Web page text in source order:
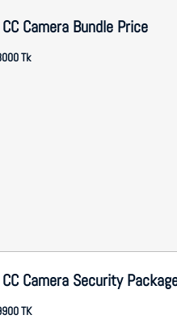
Camera Bundle Price
Tk
Camera Security
TK